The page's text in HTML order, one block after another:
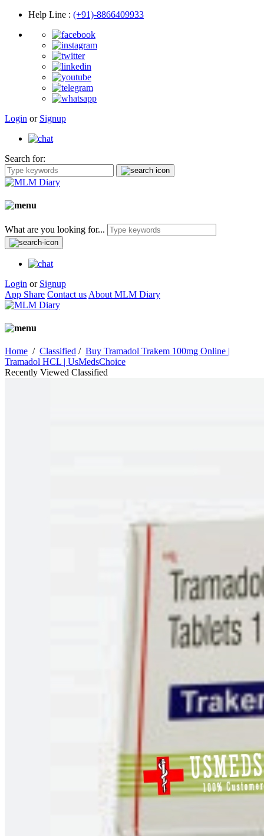
Help Line : (+91)-8866409933
Login or Signup
Search for:
What are you looking for...
Login or Signup
App Share Contact us About MLM Diary
Home / Classified / Buy Tramadol Trakem 100mg Online |
Tramadol HCL | UsMedsChoice
Recently Viewed Classified